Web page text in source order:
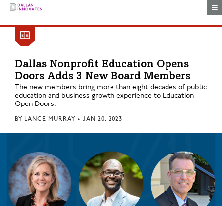
Dallas Nonprofit Education Opens
Doors Adds 3 New Board Members
The new members bring more than eight decades of public
education and business growth experience to Education
Open Doors.
BY LANCE MURRAY • JAN 20, 2023